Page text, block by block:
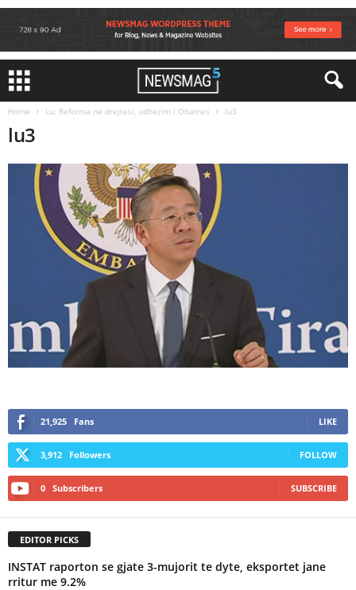
Home Lu: Reforma ne drejtesi, udhezim i Obames lu3
lu3
21,925 Fans LIKE
3,912 Followers FOLLOW
0 Subscribers SUBSCRIBE
EDITOR PICKS
INSTAT raporton se gjate 3-mujorit te dyte, eksportet jane
rritur me 9.2%